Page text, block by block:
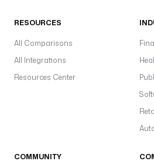
RESOURCES
All Comparisons
All Integrations
Resources Center
COMMUNITY